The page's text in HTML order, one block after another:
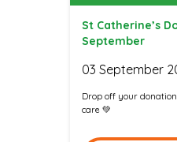
St Catherine’s
September
03 September
Drop off your
care 💚